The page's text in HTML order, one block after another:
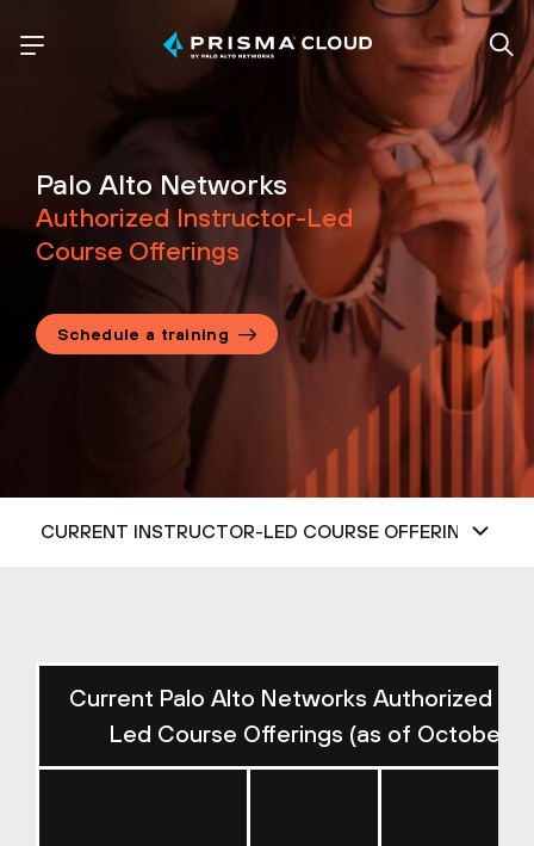
Palo Alto Networks
Authorized Instructor-Led
Course Offerings
Schedule a training
Current Palo Alto Networks Authorized
Led Course Offerings (as of October